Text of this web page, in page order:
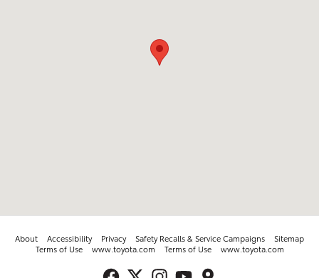
About Accessibility Privacy Safety Recalls & Service Campaigns
Sitemap
Terms of Use
www.toyota.com Terms of Use www.toyota.com